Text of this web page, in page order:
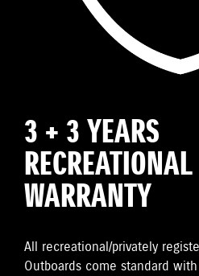
3 + 3 YEARS
RECREATIONAL
WARRANTY
All recreational/privately
Outboards come standard